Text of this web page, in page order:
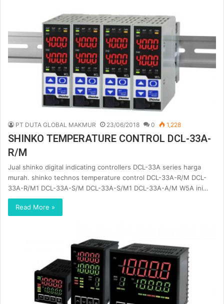
PT DUTA GLOBAL MAKMUR 23/06/2018 0 1,228
SHINKO TEMPERATURE CONTROL DCL-33A-
R/M
Jual shinko digital indicating controllers DCL-33A series harga
murah. shinko technos temperature control DCL-33A-R/M DCL-
33A-R/M1 DCL-33A-S/M DCL-33A-S/M1 DCL-33A-A/M W5A ini…
Read More »